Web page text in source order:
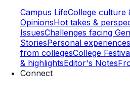
Campus LifeCollege culture
OpinionsHot takes &
IssuesChallenges facing
StoriesPersonal experiences
from collegesCollege
& highlightsEditor's Notes
Connect